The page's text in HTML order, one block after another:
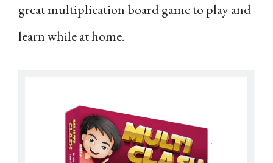
great multiplication board game to play and
learn while at home.